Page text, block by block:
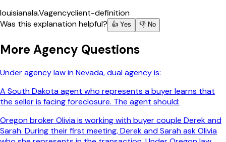
louisianala.Vagencyclient-definition
Was this explanation helpful?
👍 Yes 👎 No
More Agency Questions
Under agency law in Nevada, dual agency is:
A South Dakota agent who represents a buyer learns that
the seller is facing foreclosure. The agent should:
Oregon broker Olivia is working with buyer couple Derek and
Sarah. During their first meeting, Derek and Sarah ask Olivia